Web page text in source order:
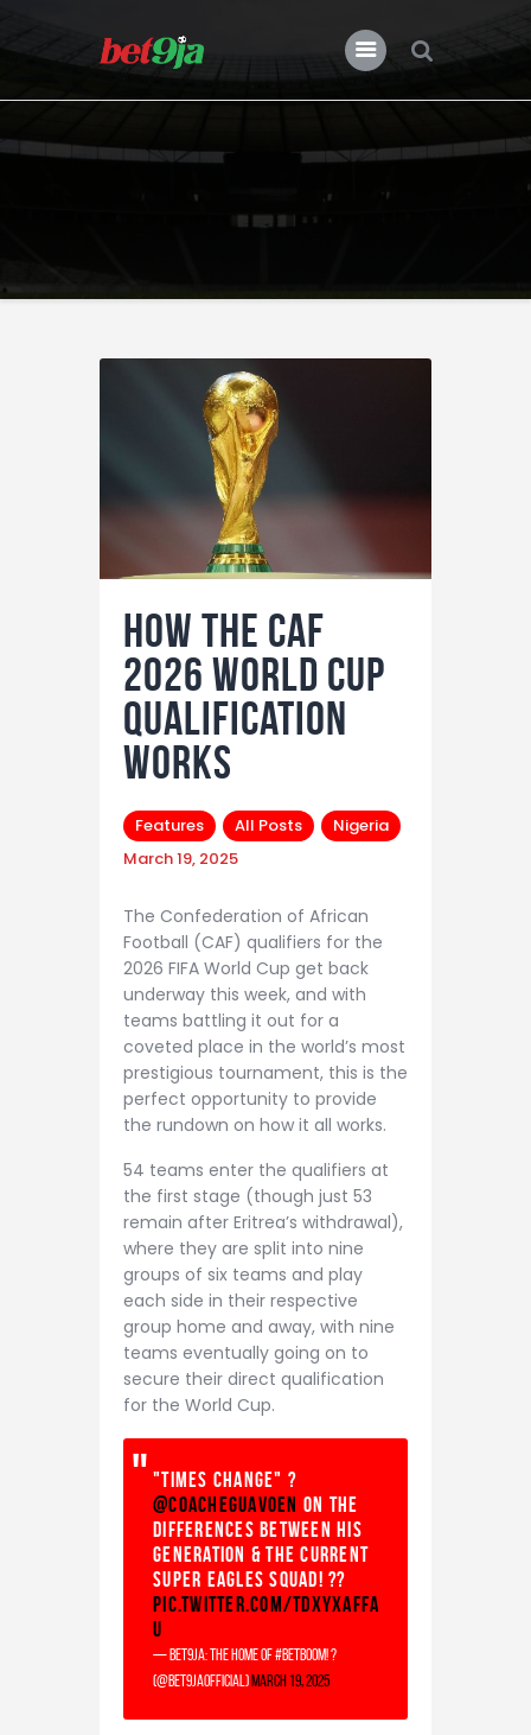
Premier League
Previews
How The CAF
2026 World Cup
Qualification
Works
Features All Posts
Nigeria
March 19, 2025
The Confederation of African
Football (CAF) qualifiers for the
2026 FIFA World Cup get back
underway this week, and with
teams battling it out for a
coveted place in the world’s most
prestigious tournament, this is the
perfect opportunity to provide
the rundown on how it all works.
54 teams enter the qualifiers at
the first stage (though just 53
remain after Eritrea’s withdrawal),
where they are split into nine
groups of six teams and play
each side in their respective
group home and away, with nine
teams eventually going on to
secure their direct qualification
for the World Cup.
"Times change" ?
@coacheguavoen on the
differences between his
generation & the current
Super Eagles squad! ??
pic.twitter.com/TDxyXaFfA
u
— Bet9ja: The home of #betBOOM! ?
(@Bet9jaOfficial) March 19, 2025